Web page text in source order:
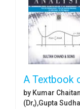
A Textbook
by Kumar
(Dr,),Gupta